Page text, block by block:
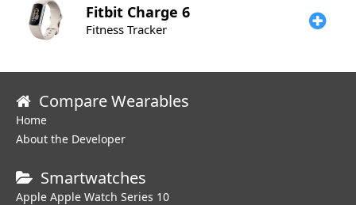
Fitbit Charge 6
Fitness Tracker
Compare Wearables
Home
About the Developer
Smartwatches
Apple Apple Watch Series 10